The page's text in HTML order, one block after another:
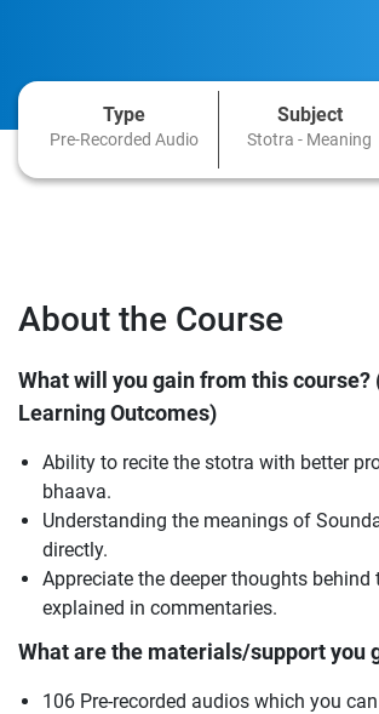
Type
Pre-Recorded Audio
Subject
Stotra - Meaning
About the Course
What will you gain from this course?
Learning Outcomes)
Ability to recite the stotra with better
bhaava.
Understanding the meanings of
directly.
Appreciate the deeper thoughts behind
explained in commentaries.
What are the materials/support you
106 Pre-recorded audios which you